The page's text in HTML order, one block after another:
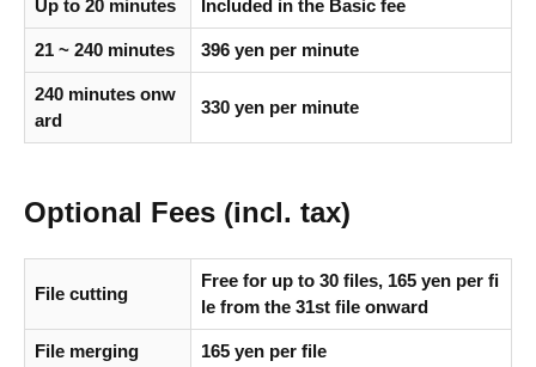
Up to 20 minutes Included in the Basic fee
21 ~ 240 minutes 396 yen per minute
240 minutes onw
ard
330 yen per minute
Optional Fees (incl. tax)
File cutting
Free for up to 30 files, 165 yen per fi
le from the 31st file onward
File merging 165 yen per file